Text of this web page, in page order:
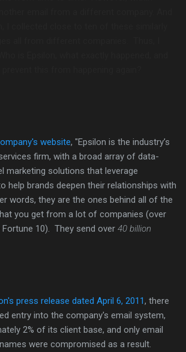
website, "Epsilon is the industry’s
firm, with a broad array of data-
marketing solutions that leverage
help brands deepen their relationships with
words, they are the ones behind all of the
you get from a lot of companies (over
10). They send over 40 billion
press release dated April 6, 2011, there
entry into the company's email system,
2% of its client base, and only email
were compromised as a result.